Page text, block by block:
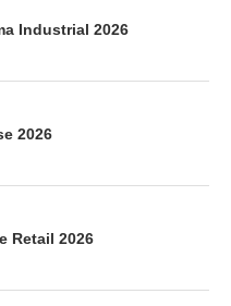
Industrial 2026
2026
Retail 2026